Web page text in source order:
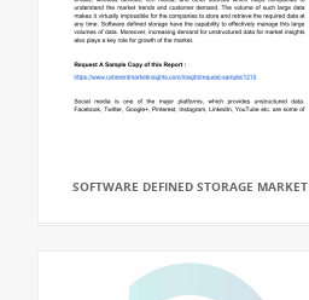
SOFTWARE DEFINED STORAGE MARKET